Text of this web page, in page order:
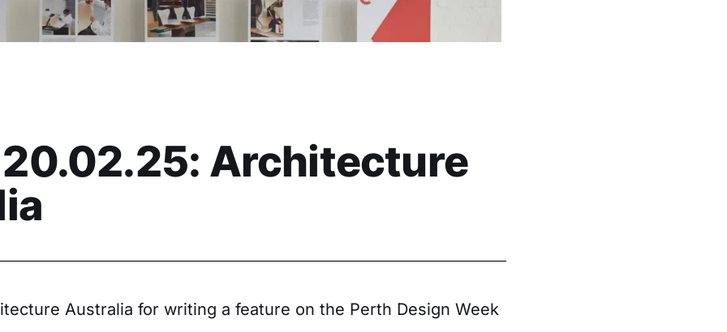
20.02.25: Architecture
Australia for writing a feature on the Perth Design Week